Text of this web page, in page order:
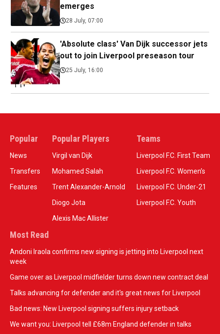
emerges
28 July, 07:00
'Absolute class' Van Dijk successor jets
out to join Liverpool preseason tour
25 July, 16:00
Popular
News
Transfers
Features
Popular Players
Virgil van Dijk
Mohamed Salah
Trent Alexander-Arnold
Diogo Jota
Alexis Mac Allister
Teams
Liverpool F.C. First Team
Liverpool F.C. Women’s
Liverpool F.C. Under-21
Liverpool F.C. Youth
Most Read
Andoni Iraola confirms new signing is jetting into Liverpool next
week
Game over as Liverpool midfielder turns down new contract deal
Talks advancing for defender and it's great news for Liverpool
Bad news: New Liverpool signing suffers injury setback
We want you: Liverpool tell £68m England defender in talks